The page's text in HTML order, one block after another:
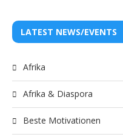
LATEST NEWS/EVENTS
Afrika
Afrika & Diaspora
Beste Motivationen